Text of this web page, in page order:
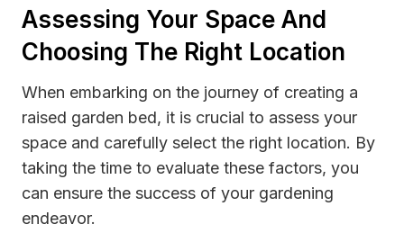
Assessing Your Space And
Choosing The Right Location
When embarking on the journey of creating a
raised garden bed, it is crucial to assess your
space and carefully select the right location. By
taking the time to evaluate these factors, you
can ensure the success of your gardening
endeavor.